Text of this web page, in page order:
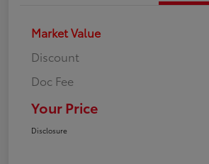
Market Value
Discount
Doc Fee
Your Price
Disclosure